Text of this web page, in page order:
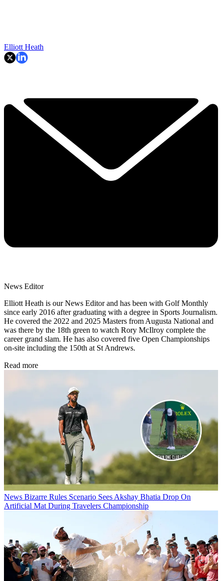
Elliott Heath
News Editor
Elliott Heath is our News Editor and has been with Golf Monthly
since early 2016 after graduating with a degree in Sports Journalism.
He covered the 2022 and 2025 Masters from Augusta National and
was there by the 18th green to watch Rory McIlroy complete the
career grand slam. He has also covered five Open Championships
on-site including the 150th at St Andrews.
Read more
News Bizarre Rules Scenario Sees Akshay Bhatia Drop On
Artificial Mat During Travelers Championship